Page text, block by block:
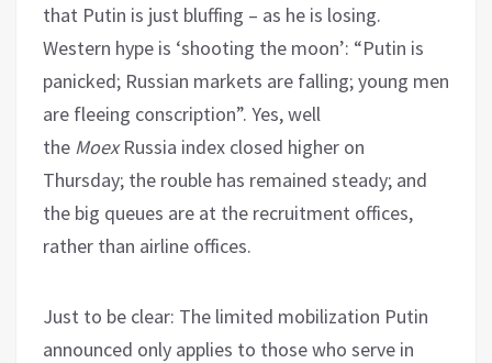
that Putin is just bluffing – as he is losing.
Western hype is ‘shooting the moon’: “Putin is
panicked; Russian markets are falling; young men
are fleeing conscription”. Yes, well
the MoexRussia index closed higher on
Thursday; the rouble has remained steady; and
the big queues are at the recruitment offices,
rather than airline offices.
Just to be clear: The limited mobilization Putin
announced only applies to those who serve in